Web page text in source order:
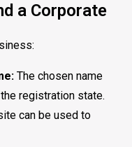
a Corporate
The chosen name
registration state.
can be used to